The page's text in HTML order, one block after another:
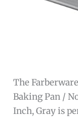
The
Baking Pan /
Inch, Gray is